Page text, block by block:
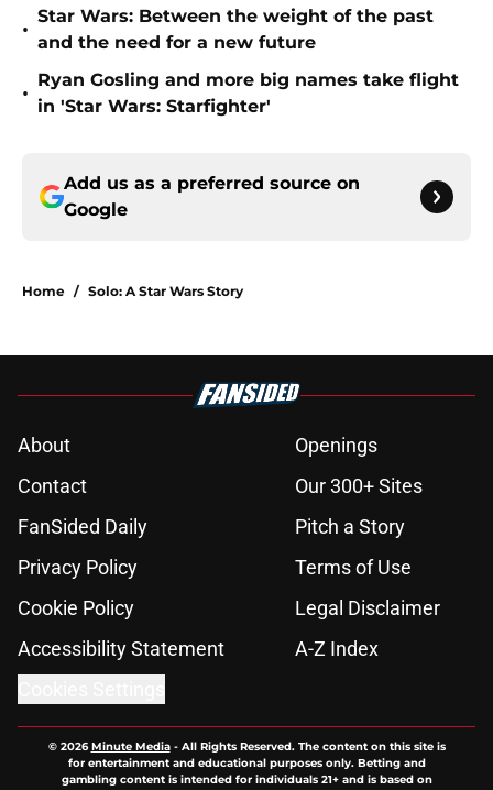
•
Star Wars: Between the weight of the past
and the need for a new future
•
Ryan Gosling and more big names take flight
in 'Star Wars: Starfighter'
Add us as a preferred source on
Google
Home / Solo: A Star Wars Story
About
Openings
Contact
Our 300+ Sites
FanSided Daily
Pitch a Story
Privacy Policy
Terms of Use
Cookie Policy
Legal Disclaimer
Accessibility Statement
A-Z Index
© 2026Minute Media- All Rights Reserved. The content on this site is
for entertainment and educational purposes only. Betting and
gambling content is intended for individuals 21+ and is based on